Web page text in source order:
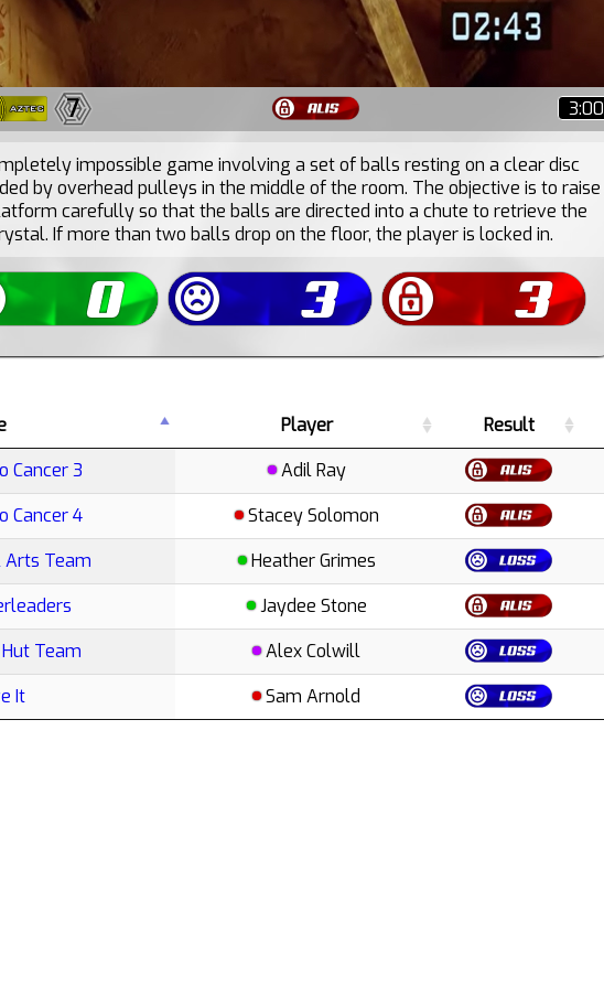
3:00
7
impossible game involving a set of balls resting on a clear disc
by overhead pulleys in the middle of the room. The objective is to raise
carefully so that the balls are directed into a chute to retrieve the
If more than two balls drop on the floor, the player is locked in.
Player Result
Cancer 3
Adil Ray
Cancer 4
Stacey Solomon
Arts Team
Heather Grimes
Jaydee Stone
Team
Alex Colwill
It
Sam Arnold